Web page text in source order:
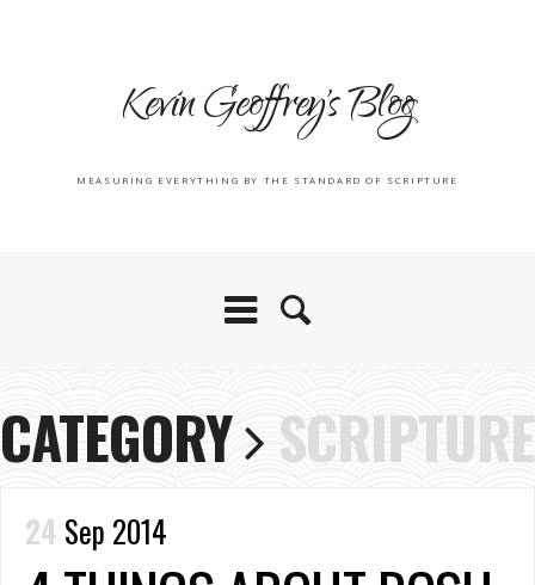
Kevin Geoffrey's Blog
MEASURING EVERYTHING BY THE STANDARD OF SCRIPTURE
CATEGORY SCRIPTURE
24 Sep 2014